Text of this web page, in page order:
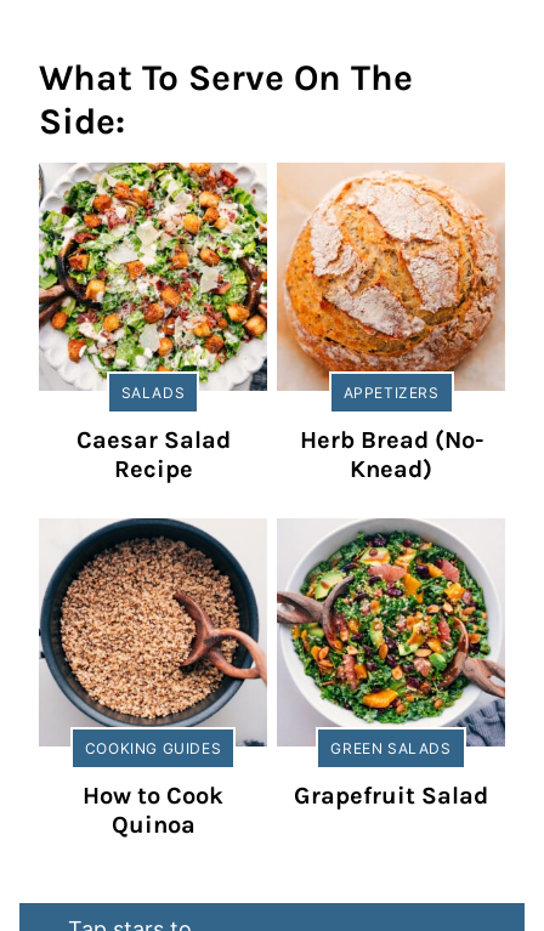
What To Serve On The
Side:
SALADS
Caesar Salad
Recipe
APPETIZERS
Herb Bread (No-
Knead)
COOKING GUIDES
How to Cook
Quinoa
GREEN SALADS
Grapefruit Salad